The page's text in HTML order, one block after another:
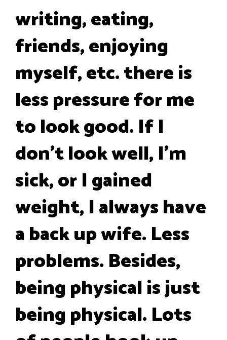
writing, eating,
friends, enjoying
myself, etc. there is
less pressure for me
to look good. If I
don't look well, I'm
sick, or I gained
weight, I always have
a back up wife. Less
problems. Besides,
being physical is just
being physical. Lots